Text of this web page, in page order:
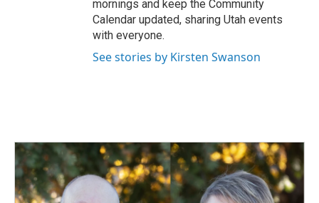
mornings and keep the Community
Calendar updated, sharing Utah events
with everyone.
See stories by Kirsten Swanson